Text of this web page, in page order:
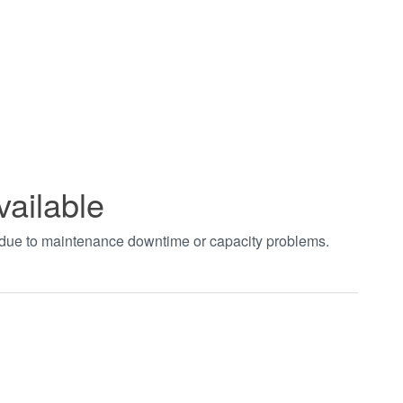
to maintenance downtime or capacity problems.